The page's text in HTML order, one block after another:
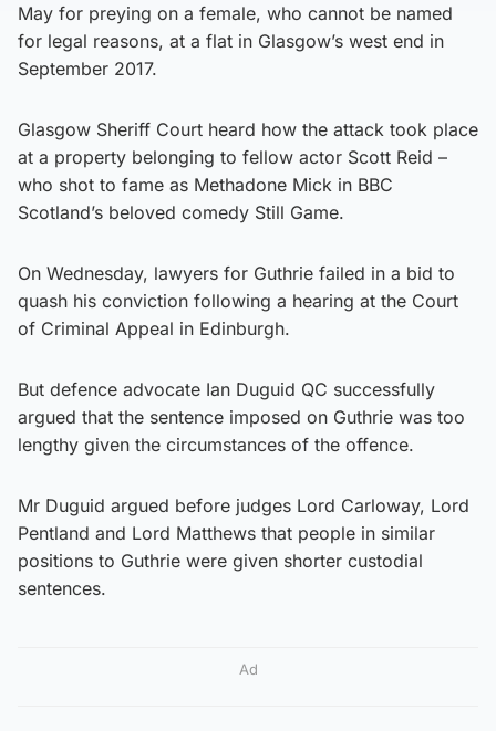
May for preying on a female, who cannot be named
for legal reasons, at a flat in Glasgow’s west end in
September 2017.
Glasgow Sheriff Court heard how the attack took place
at a property belonging to fellow actor Scott Reid –
who shot to fame as Methadone Mick in BBC
Scotland’s beloved comedy Still Game.
On Wednesday, lawyers for Guthrie failed in a bid to
quash his conviction following a hearing at the Court
of Criminal Appeal in Edinburgh.
But defence advocate Ian Duguid QC successfully
argued that the sentence imposed on Guthrie was too
lengthy given the circumstances of the offence.
Mr Duguid argued before judges Lord Carloway, Lord
Pentland and Lord Matthews that people in similar
positions to Guthrie were given shorter custodial
sentences.
Ad